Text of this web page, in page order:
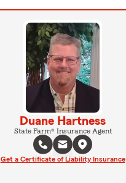
Duane Hartness
State Farm® Insurance Agent
Get a Certificate of Liability Insurance